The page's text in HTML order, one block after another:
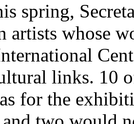
spring,
artists whose
links. 10
for the